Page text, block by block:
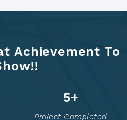
Achievement To
7+
Project Completed